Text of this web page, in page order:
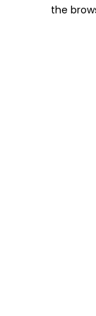
the